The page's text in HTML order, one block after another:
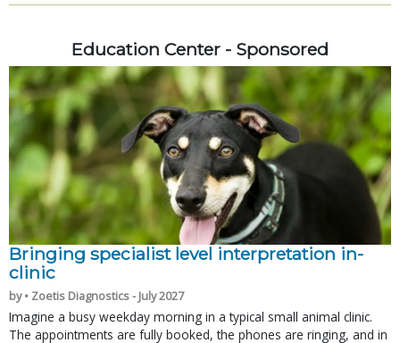
Education Center - Sponsored
Bringing specialist level interpretation in-
clinic
by • Zoetis Diagnostics - July 2027
Imagine a busy weekday morning in a typical small animal clinic.
The appointments are fully booked, the phones are ringing, and in